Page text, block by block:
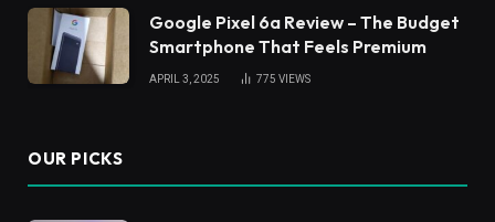
Google Pixel 6a Review – The Budget
Smartphone That Feels Premium
APRIL 3, 2025 775 VIEWS
OUR PICKS